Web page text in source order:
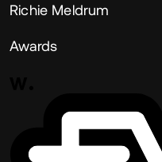
Richie Meldrum
Awards